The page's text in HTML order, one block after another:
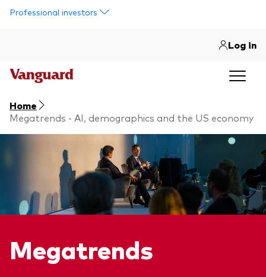
Professional investors
Log in
Home
Megatrends - AI, demographics and the US economy
Megatrends